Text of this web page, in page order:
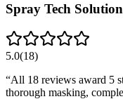
Spray Tech
5.0(18)
“All 18 reviews award 5
thorough masking,